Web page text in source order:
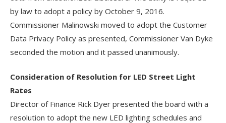
by law to adopt a policy by October 9, 2016.
Commissioner Malinowski moved to adopt the Customer
Data Privacy Policy as presented, Commissioner Van Dyke
seconded the motion and it passed unanimously.
Consideration of Resolution for LED Street Light
Rates
Director of Finance Rick Dyer presented the board with a
resolution to adopt the new LED lighting schedules and